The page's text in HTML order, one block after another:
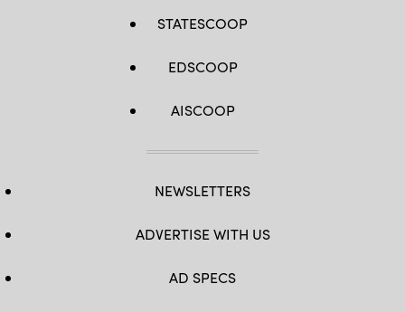
STATESCOOP
EDSCOOP
AISCOOP
NEWSLETTERS
ADVERTISE WITH US
AD SPECS